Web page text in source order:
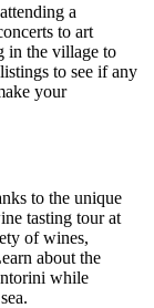
a
to art
in the village to
to see if any
your
to the unique
tasting tour at
of wines,
about the
while